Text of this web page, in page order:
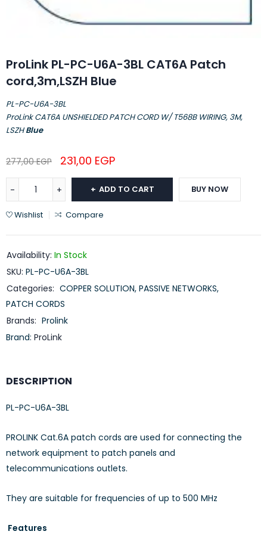
ProLink PL-PC-U6A-3BL CAT6A Patch
cord,3m,LSZH Blue
PL-PC-U6A-3BL
ProLink CAT6A UNSHIELDED PATCH CORD W/ T568B WIRING, 3M,
LSZHBlue
277,00EGP 231,00 EGP
ADD TO CART BUY NOW
Wishlist Compare
Availability: In Stock
SKU: PL-PC-U6A-3BL
Categories: COPPER SOLUTION, PASSIVE NETWORKS,
PATCH CORDS
Brands: Prolink
Brand: ProLink
DESCRIPTION
PL-PC-U6A-3BL
PROLINK Cat.6A patch cords are used for connecting the
network equipment to patch panels and
telecommunications outlets.
They are suitable for frequencies of up to 500 MHz
Features